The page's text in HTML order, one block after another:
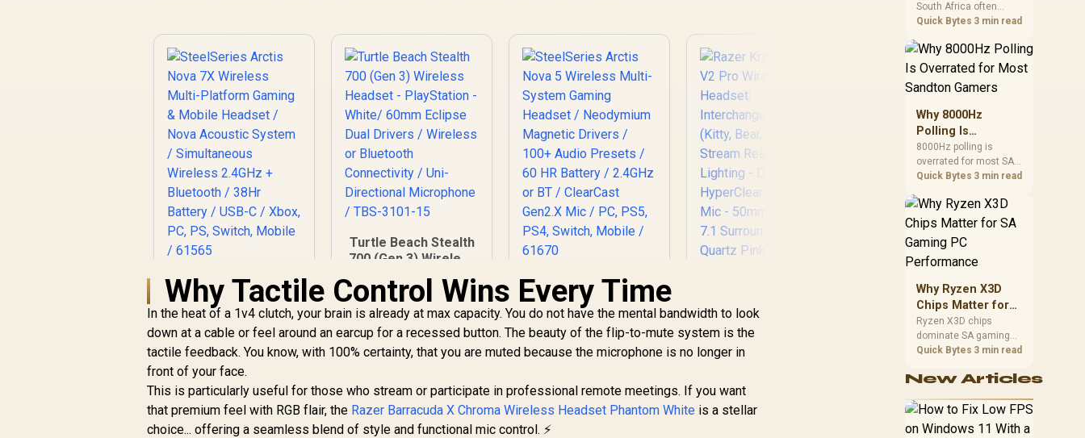
SteelSeries Arctis
Nova 7X Wireless
Multi-Platform
Gaming & Mobile
Headset / Nova
Acoustic System /
Simultaneous
Wireless 2.4GHz +
Bluetooth / 38Hr
Battery / USB-C /
R4,299 In Stock
Turtle Beach Stealth
700 (Gen 3) Wireless
PlayStation - White/
60mm Eclipse Dual
Drivers / Wireless
or Bluetooth
Connectivity / Uni-
Microphone / TBS-
3101-15
R5,199 In Stock
SteelSeries Arctis
Nova 5 Wireless
Multi-System
Gaming Headset /
Neodymium
Magnetic Drivers /
/ 60 HR Battery /
2.4GHz or BT /
ClearCast Gen2.X
R2,699 In Stock
V2 Pro Wired RGB
Headset:
Interchangeable
Reactive Lighting -
Detachable
R4,499
Promate Panda
KidSafe Kawaii Style
Headset - Aqua /
1000mAh Battery /
Up to 40 hours of
Playtime / AUX
Support / LED
Illuminated Ears /
PANDA.AQUA
In Stock
Why Tactile Control Wins Every Time
In the heat of a 1v4 clutch, your brain is already at max capacity. You do not have the mental bandwidth to look
down at a cable or feel around an earcup for a recessed button. The beauty of the flip-to-mute system is the
tactile feedback. You know, with 100% certainty, that you are muted because the microphone is no longer in
front of your face.
This is particularly useful for those who stream or participate in professional remote meetings. If you want
that premium feel with RGB flair, the Razer Barracuda X Chroma Wireless Headset Phantom White is a stellar
choice... offering a seamless blend of style and functional mic control. ⚡
Africa
South Africa often
trace to drivers, shared
apps, or Windows
sound modes. Use
checks to confirm
whether the DAC is
involved before
changing parts.
Quick Bytes 3 min read
Why 8000Hz
Polling Is
Overrated for
Most Sandton
Gamers
8000Hz polling is
overrated for most SA
gamers because gains
Sandton players should
weigh monitor refresh,
battery drain, and game
support before chasing
rate.
Quick Bytes 3 min read
Why Ryzen X3D
Chips Matter for
SA Gaming PC
Performance
Ryzen X3D chips
dominate SA gaming
PCs when cache-
benefit from stronger
delivery. Check monitor
refresh, GPU tier,
Quick Bytes 3 min read
New Articles